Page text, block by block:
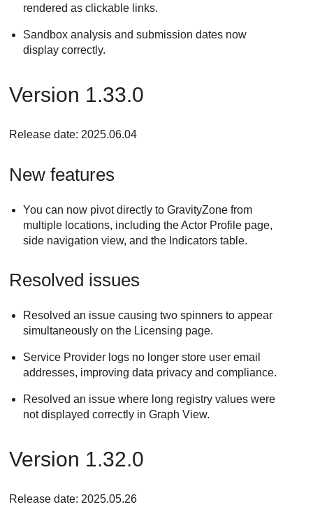
rendered as clickable links.
Sandbox analysis and submission dates now
display correctly.
Version 1.33.0
Release date: 2025.06.04
New features
You can now pivot directly to GravityZone from
multiple locations, including the Actor Profile page,
side navigation view, and the Indicators table.
Resolved issues
Resolved an issue causing two spinners to appear
simultaneously on the Licensing page.
Service Provider logs no longer store user email
addresses, improving data privacy and compliance.
Resolved an issue where long registry values were
not displayed correctly in Graph View.
Version 1.32.0
Release date: 2025.05.26